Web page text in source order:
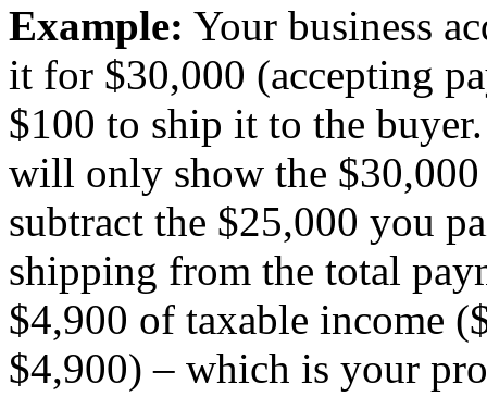
Example: Your business
it for $30,000 (accepting
$100 to ship it to the
will only show the
subtract the $25,000 you
shipping from the total
$4,900 of taxable income
$4,900) – which is your